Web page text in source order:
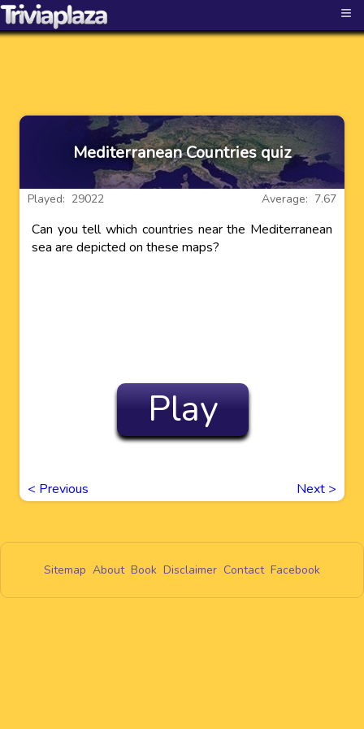
≡
Mediterranean Countries quiz
Average: 7.67
Played: 29022
Can you tell which countries near the Mediterranean
sea are depicted on these maps?
Play
< Previous Next >
Sitemap About Book Disclaimer Contact Facebook